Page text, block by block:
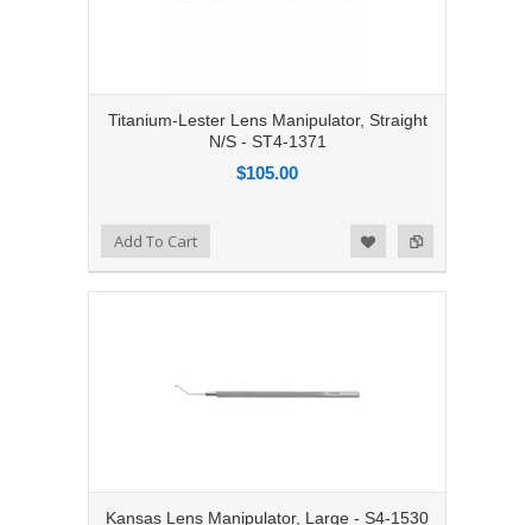
Titanium-Lester Lens Manipulator, Straight
N/S - ST4-1371
$105.00
Add to Compare
Add to WishlistAdd To Cart
Kansas Lens Manipulator, Large - S4-1530